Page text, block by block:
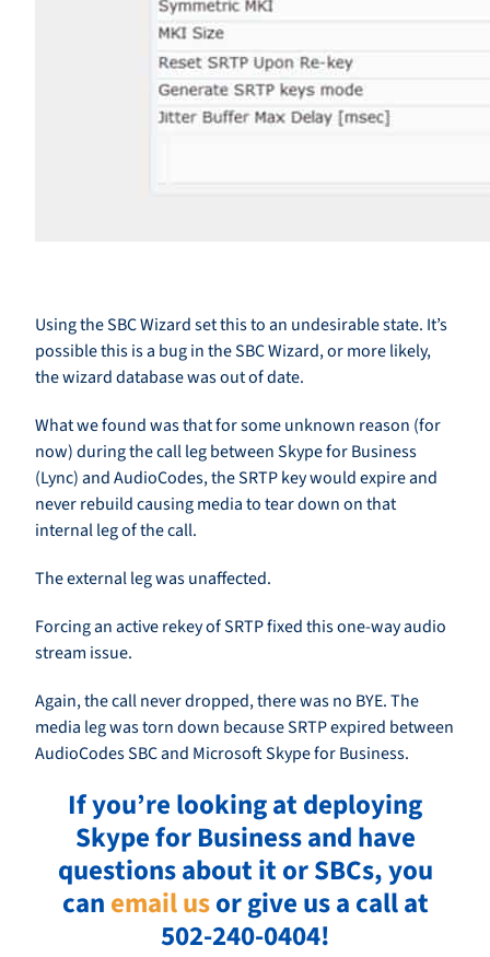
Using the SBC Wizard set this to an undesirable state. It’s
possible this is a bug in the SBC Wizard, or more likely,
the wizard database was out of date.
What we found was that for some unknown reason (for
now) during the call leg between Skype for Business
(Lync) and AudioCodes, the SRTP key would expire and
never rebuild causing media to tear down on that
internal leg of the call.
The external leg was unaffected.
Forcing an active rekey of SRTP fixed this one-way audio
stream issue.
Again, the call never dropped, there was no BYE. The
media leg was torn down because SRTP expired between
AudioCodes SBC and Microsoft Skype for Business.
If you’re looking at deploying
Skype for Business and have
questions about it or SBCs, you
canemail usor give us a call at
502-240-0404!